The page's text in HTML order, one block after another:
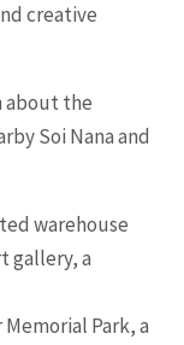
creative
about the
Soi Nana and
warehouse
gallery, a
Park, a